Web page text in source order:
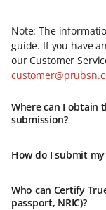
Note: The
guide. If you have
our Customer
Where can I obtain
submission?
How do I submit my
Who can Certify
passport, NRIC)?